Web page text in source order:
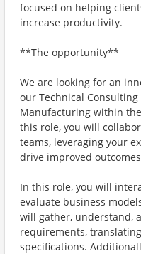
focused on helping
increase productivity.
**The opportunity**
We are looking for an
our Technical
Manufacturing within
this role, you will
teams, leveraging your
drive improved
In this role, you will
evaluate business
will gather, understand,
requirements,
specifications.